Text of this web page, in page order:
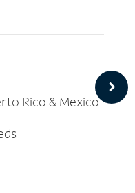
Rico & Mexico